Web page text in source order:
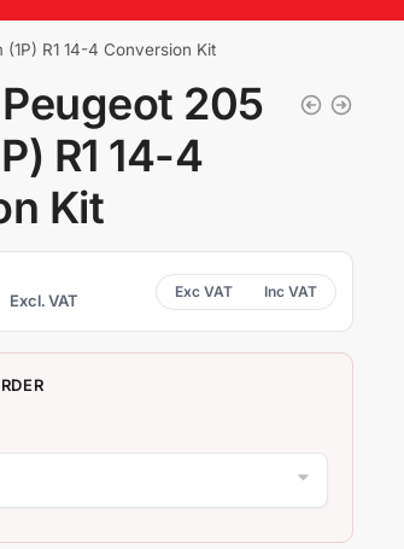
R1 14-4 Conversion Kit
205
R1 14-4
Kit
Excl. VAT